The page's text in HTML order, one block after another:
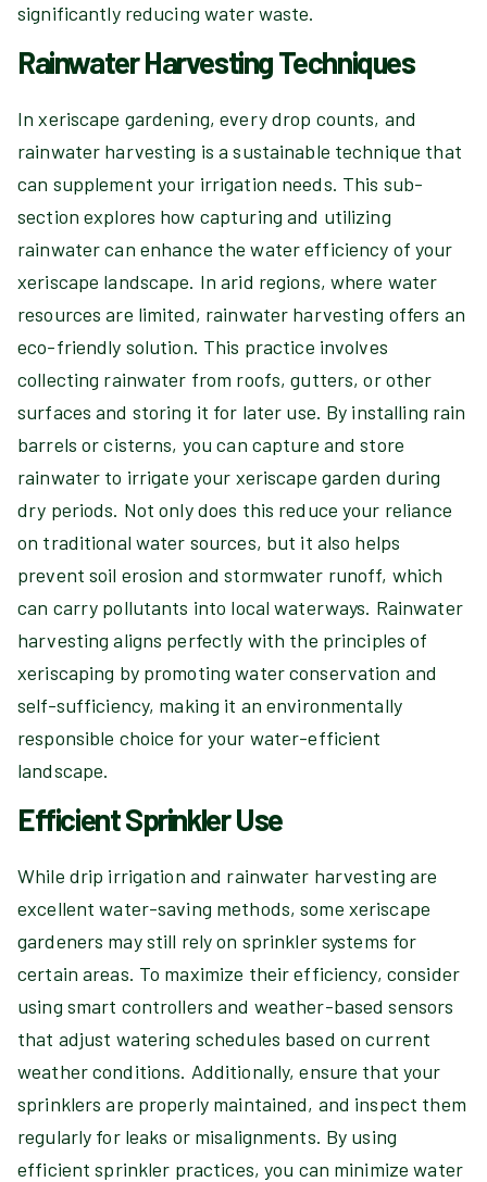
significantly reducing water waste.
Rainwater Harvesting Techniques
In xeriscape gardening, every drop counts, and
rainwater harvesting is a sustainable technique that
can supplement your irrigation needs. This sub-
section explores how capturing and utilizing
rainwater can enhance the water efficiency of your
xeriscape landscape. In arid regions, where water
resources are limited, rainwater harvesting offers an
eco-friendly solution. This practice involves
collecting rainwater from roofs, gutters, or other
surfaces and storing it for later use. By installing rain
barrels or cisterns, you can capture and store
rainwater to irrigate your xeriscape garden during
dry periods. Not only does this reduce your reliance
on traditional water sources, but it also helps
prevent soil erosion and stormwater runoff, which
can carry pollutants into local waterways. Rainwater
harvesting aligns perfectly with the principles of
xeriscaping by promoting water conservation and
self-sufficiency, making it an environmentally
responsible choice for your water-efficient
landscape.
Efficient Sprinkler Use
While drip irrigation and rainwater harvesting are
excellent water-saving methods, some xeriscape
gardeners may still rely on sprinkler systems for
certain areas. To maximize their efficiency, consider
using smart controllers and weather-based sensors
that adjust watering schedules based on current
weather conditions. Additionally, ensure that your
sprinklers are properly maintained, and inspect them
regularly for leaks or misalignments. By using
efficient sprinkler practices, you can minimize water